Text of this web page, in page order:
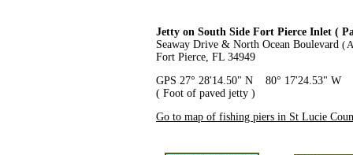
Jetty on South Side Fort Pierce Inlet (
Seaway Drive & North Ocean Boulevard (
Fort Pierce, FL 34949
GPS 27° 28'14.50" N 80° 17'24.53" W
( Foot of paved jetty )
Go to map of fishing piers in St Lucie